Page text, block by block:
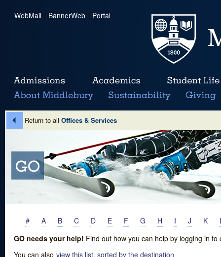
WebMail | BannerWeb | Portal
Return to all Offices & Services
# A B C D E F G H I J K
GO needs your help! Find out how you can help by logging in
You can also view this list, sorted by the destination